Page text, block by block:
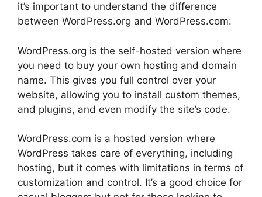
it’s important to understand the difference
between WordPress.org and WordPress.com:
WordPress.org is the self-hosted version where
you need to buy your own hosting and domain
name. This gives you full control over your
website, allowing you to install custom themes,
and plugins, and even modify the site’s code.
WordPress.com is a hosted version where
WordPress takes care of everything, including
hosting, but it comes with limitations in terms of
customization and control. It’s a good choice for